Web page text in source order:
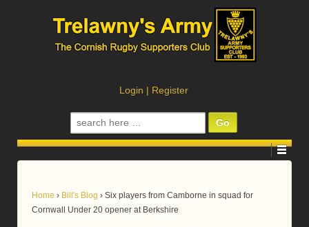
Login | Register
Search
for:
Home › Bill's Blog › Six players from Camborne in squad for
Cornwall Under 20 opener at Berkshire